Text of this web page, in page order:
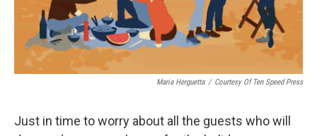
Maria Herguetta / Courtesy Of Ten Speed Press
Just in time to worry about all the guests who will